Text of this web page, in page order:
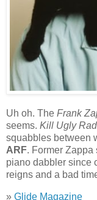
Uh oh. The Frank
seems. Kill Ugly
squabbles between
ARF. Former Zappa
piano dabbler since
reigns and a bad
» Glide Magazine